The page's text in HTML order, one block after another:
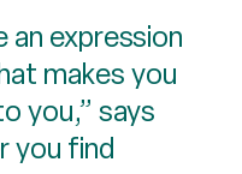
an expression
makes you
you,” says
you find